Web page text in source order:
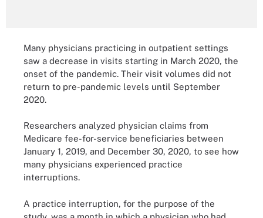
Many physicians practicing in outpatient settings
saw a decrease in visits starting in March 2020, the
onset of the pandemic. Their visit volumes did not
return to pre-pandemic levels until September
2020.
Researchers analyzed physician claims from
Medicare fee-for-service beneficiaries between
January 1, 2019, and December 30, 2020, to see how
many physicians experienced practice
interruptions.
A practice interruption, for the purpose of the